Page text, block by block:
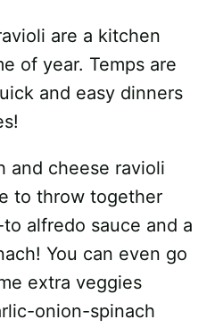
are a kitchen
of year. Temps are
and easy dinners
and cheese ravioli
to throw together
alfredo sauce and a
You can even go
extra veggies
onion-spinach